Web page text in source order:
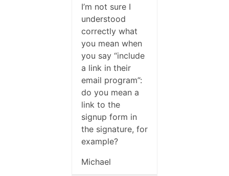
I’m not sure I
understood
correctly what
you mean when
you say “include
a link in their
email program”:
do you mean a
link to the
signup form in
the signature, for
example?
Michael